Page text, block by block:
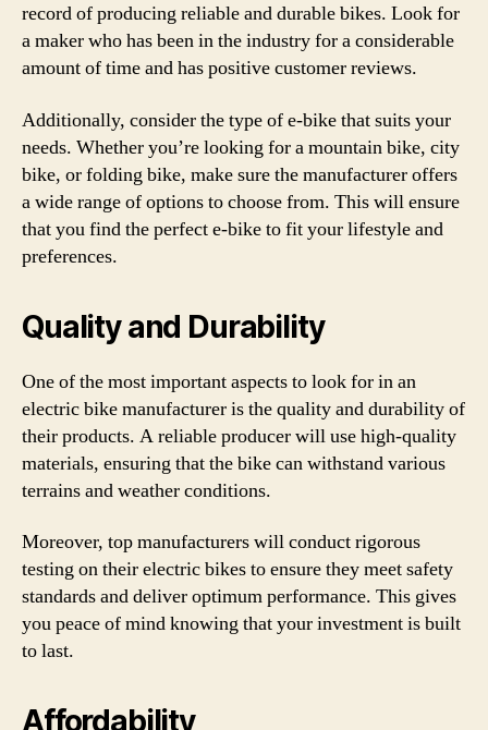
record of producing reliable and durable bikes. Look for
a maker who has been in the industry for a considerable
amount of time and has positive customer reviews.
Additionally, consider the type of e-bike that suits your
needs. Whether you’re looking for a mountain bike, city
bike, or folding bike, make sure the manufacturer offers
a wide range of options to choose from. This will ensure
that you find the perfect e-bike to fit your lifestyle and
preferences.
Quality and Durability
One of the most important aspects to look for in an
electric bike manufacturer is the quality and durability of
their products. A reliable producer will use high-quality
materials, ensuring that the bike can withstand various
terrains and weather conditions.
Moreover, top manufacturers will conduct rigorous
testing on their electric bikes to ensure they meet safety
standards and deliver optimum performance. This gives
you peace of mind knowing that your investment is built
to last.
Affordability